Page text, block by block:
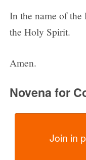
In the name of the
the Holy Spirit.
Amen.
Novena for